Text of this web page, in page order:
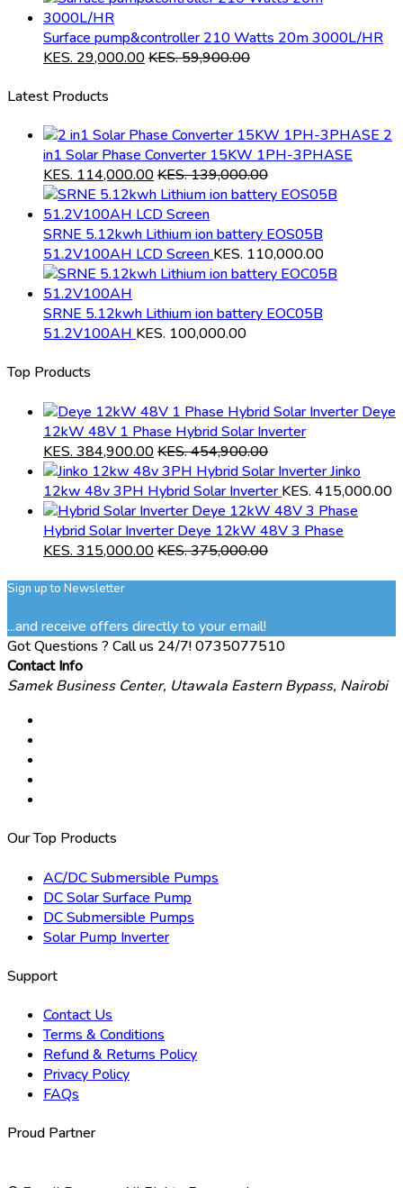
Surface pump&controller 210 Watts 20m 3000L/HR
KES. 29,000.00KES.59,900.00
Latest Products
2
in1 Solar Phase Converter 15KW 1PH-3PHASE
KES. 114,000.00KES.139,000.00
SRNE 5.12kwh Lithium ion battery EOS05B
51.2V100AH LCD Screen KES. 110,000.00
SRNE 5.12kwh Lithium ion battery EOC05B
51.2V100AH KES. 100,000.00
Top Products
Deye
12kW 48V 1 Phase Hybrid Solar Inverter
KES. 384,900.00KES.454,900.00
Jinko
12kw 48v 3PH Hybrid Solar Inverter KES. 415,000.00
Hybrid Solar Inverter Deye 12kW 48V 3 Phase
KES. 315,000.00KES.375,000.00
Sign up to Newsletter
...and receive offers directly to your email!
Got Questions ? Call us 24/7!0735077510
Contact Info
Samek Business Center, Utawala Eastern Bypass, Nairobi
Our Top Products
AC/DC Submersible Pumps
DC Solar Surface Pump
DC Submersible Pumps
Solar Pump Inverter
Support
Contact Us
Terms & Conditions
Refund & Returns Policy
Privacy Policy
FAQs
Proud Partner